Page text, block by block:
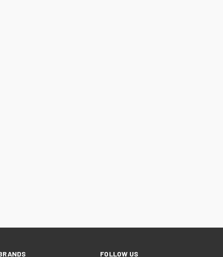
FOLLOW US